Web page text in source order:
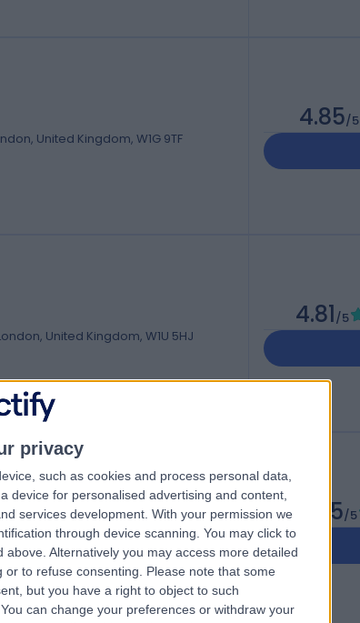
privacy
such as cookies and process personal data,
device for personalised advertising and content,
services development. With your permission we
through device scanning. You may click to
Alternatively you may access more detailed
to refuse consenting.
Please note that some
but you have a right to object to such
can change your preferences or withdraw your
United Kingdom, W1G 9TF
4.85/5
United Kingdom, W1U 5HJ
4.81/5
Centre
Kingdom, W1G 6AQ
4.85/5